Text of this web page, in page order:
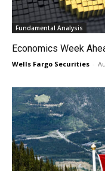
Fundamental Analysis
Economics Week
Wells Fargo Securities -